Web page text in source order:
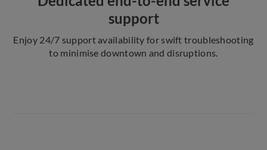
support
Enjoy 24/7 support availability for swift troubleshooting
to minimise downtown and disruptions.